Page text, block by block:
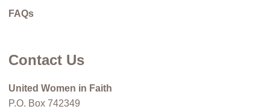
FAQs
Contact Us
United Women in Faith
P.O. Box 742349